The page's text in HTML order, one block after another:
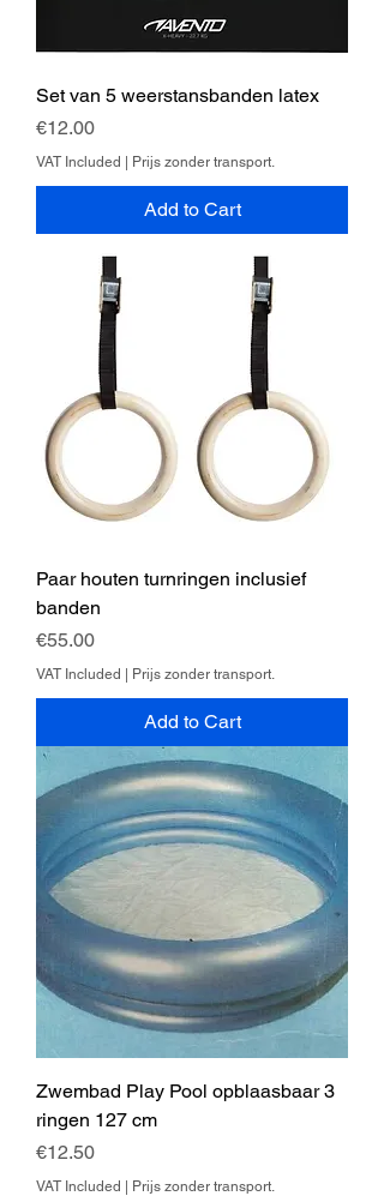
Set van 5 weerstansbanden latex
Price
€12.00
VAT Included | Prijs zonder transport.
Add to Cart
Paar houten turnringen inclusief
banden
Price
€55.00
VAT Included | Prijs zonder transport.
Add to Cart
Zwembad Play Pool opblaasbaar 3
ringen 127 cm
Price
€12.50
VAT Included | Prijs zonder transport.